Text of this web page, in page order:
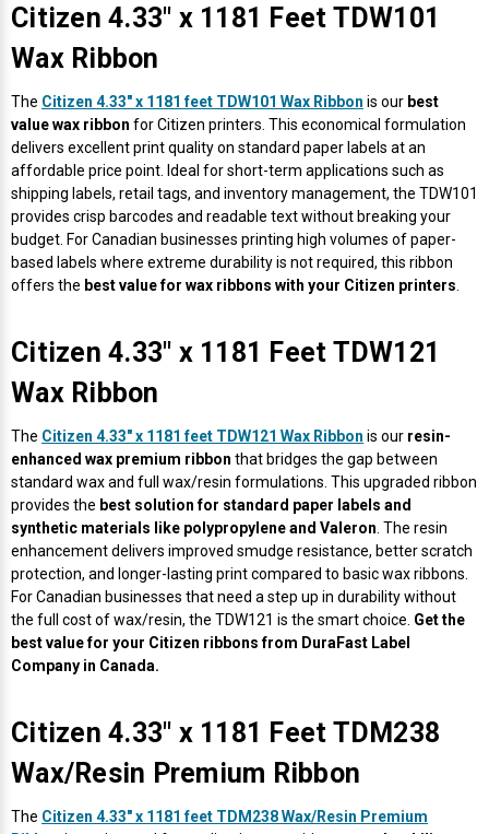
Citizen 4.33" x 1181 Feet TDW101
Wax Ribbon
The Citizen 4.33" x 1181 feet TDW101 Wax Ribbon is our best
value wax ribbon for Citizen printers. This economical formulation
delivers excellent print quality on standard paper labels at an
affordable price point. Ideal for short-term applications such as
shipping labels, retail tags, and inventory management, the TDW101
provides crisp barcodes and readable text without breaking your
budget. For Canadian businesses printing high volumes of paper-
based labels where extreme durability is not required, this ribbon
offers the best value for wax ribbons with your Citizen printers
Citizen 4.33" x 1181 Feet TDW121
Wax Ribbon
The Citizen 4.33" x 1181 feet TDW121 Wax Ribbon is our resin-
enhanced wax premium ribbon that bridges the gap between
standard wax and full wax/resin formulations. This upgraded ribbon
provides the best solution for standard paper labels and
synthetic materials like polypropylene and Valeron . The resin
enhancement delivers improved smudge resistance, better scratch
protection, and longer-lasting print compared to basic wax ribbons.
For Canadian businesses that need a step up in durability without
the full cost of wax/resin, the TDW121 is the smart choice. Get the
best value for your Citizen ribbons from DuraFast Label
Company in Canada.
Citizen 4.33" x 1181 Feet TDM238
Wax/Resin Premium Ribbon
The Citizen 4.33" x 1181 feet TDM238 Wax/Resin Premium